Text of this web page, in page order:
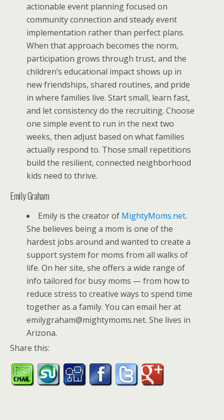
actionable event planning focused on
community connection and steady event
implementation rather than perfect plans.
When that approach becomes the norm,
participation grows through trust, and the
children’s educational impact shows up in
new friendships, shared routines, and pride
in where families live. Start small, learn fast,
and let consistency do the recruiting. Choose
one simple event to run in the next two
weeks, then adjust based on what families
actually respond to. Those small repetitions
build the resilient, connected neighborhood
kids need to thrive.
Emily Graham
Emily is the creator of MightyMoms.net.
She believes being a mom is one of the
hardest jobs around and wanted to create a
support system for moms from all walks of
life. On her site, she offers a wide range of
info tailored for busy moms — from how to
reduce stress to creative ways to spend time
together as a family. You can email her at
emilygraham@mightymoms.net. She lives in
Arizona.
Share this: